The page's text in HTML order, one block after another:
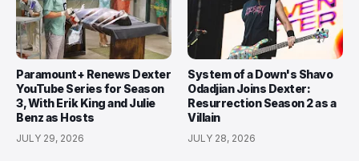
Paramount+ Renews Dexter
YouTube Series for Season
3, With Erik King and Julie
Benz as Hosts
JULY 29, 2026
System of a Down's Shavo
Odadjian Joins Dexter:
Resurrection Season 2 as a
Villain
JULY 28, 2026